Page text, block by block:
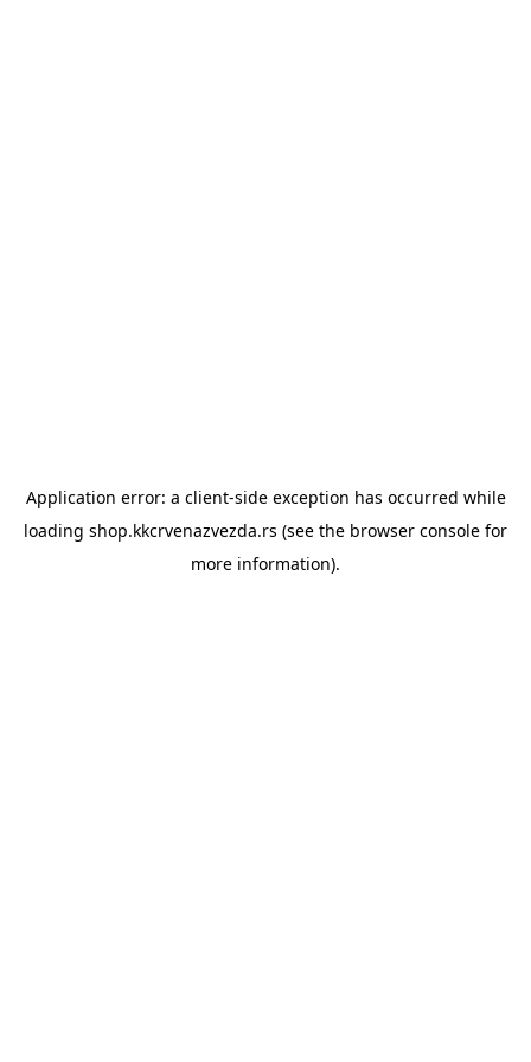
Application error: a client-side exception has occurred while
loading shop.kkcrvenazvezda.rs (see the browser console for
more information).